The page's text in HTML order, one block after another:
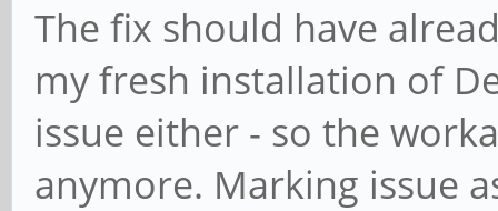
The fix should have
my fresh installation of
issue either - so the
anymore. Marking issue